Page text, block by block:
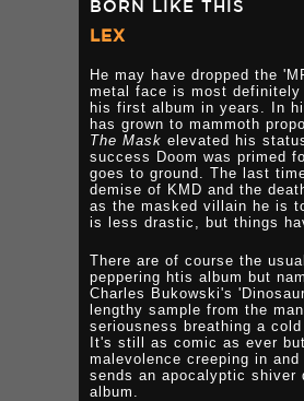
BORN LIKE THIS
LEX
He may have dropped the
metal face is most
his first album in years. In
has grown to mammoth
The Mask elevated his
success Doom was primed
goes to ground. The last
demise of KMD and the
as the masked villain he is
is less drastic, but things
There are of course the
peppering htis album but
Charles Bukowski's
lengthy sample from the
seriousness breathing a
It's still as comic as ever
malevolence creeping in
sends an apocalyptic shiver
album.